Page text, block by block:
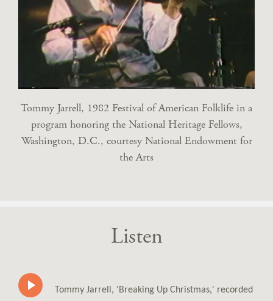
Tommy Jarrell, 1982 Festival of American Folklife in a
program honoring the National Heritage Fellows,
Washington, D.C., courtesy National Endowment for
the Arts
Listen
Tommy Jarrell, 'Breaking Up Christmas,' recorded